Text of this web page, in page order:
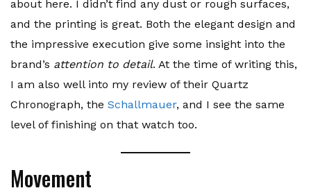
about here. I didn’t find any dust or rough surfaces,
and the printing is great. Both the elegant design and
the impressive execution give some insight into the
brand’s attention to detail. At the time of writing this,
I am also well into my review of their Quartz
Chronograph, the Schallmauer, and I see the same
level of finishing on that watch too.
Movement